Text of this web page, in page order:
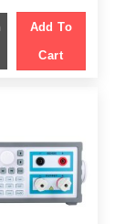
$ 999.00.
Add To
Cart